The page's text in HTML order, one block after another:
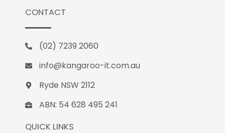
e
b
o
o
k
d
i
n
e
CONTACT
(02) 7239 2060
info@kangaroo-it.com.au
Ryde NSW 2112
ABN: 54 628 495 241
QUICK LINKS